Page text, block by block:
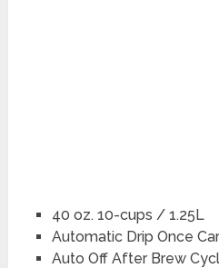
40 oz. 10-cups / 1.25L
Automatic Drip Once
Auto Off After Brew